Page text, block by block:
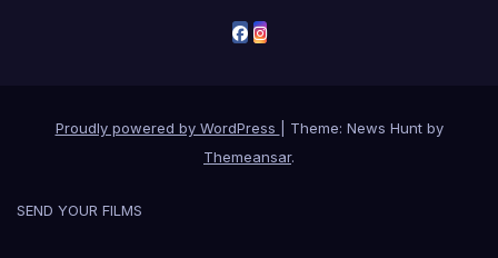
Proudly powered by WordPress
Theme: News Hunt by
Themeansar.
SEND YOUR FILMS